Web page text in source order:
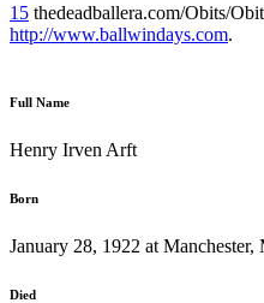
15 thedeadballera.com/Obits/
http://www.ballwindays.com.
Full Name
Henry Irven Arft
Born
January 28, 1922 at
Died